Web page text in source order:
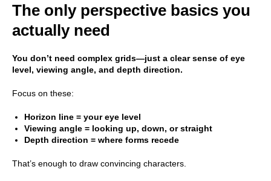
The only perspective basics you
actually need
You don’t need complex grids—just a clear sense of eye
level, viewing angle, and depth direction.
Focus on these:
Horizon line = your eye level
Viewing angle = looking up, down, or straight
Depth direction = where forms recede
That’s enough to draw convincing characters.